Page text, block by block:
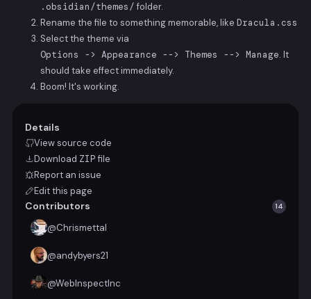
.obsidian/themes/folder.
Rename the file to something memorable, like Dracula.css
Select the theme via
Options -> Appearance --> Themes --> Manage. It
should take effect immediately.
Boom! It's working.
Details
View source code
Download ZIPfile
Report an issue
Edit this page
Contributors 14
@Chrismettal
@andybyers21
@WebInspectInc